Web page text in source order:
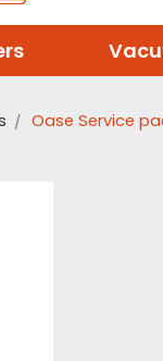
Oase Service